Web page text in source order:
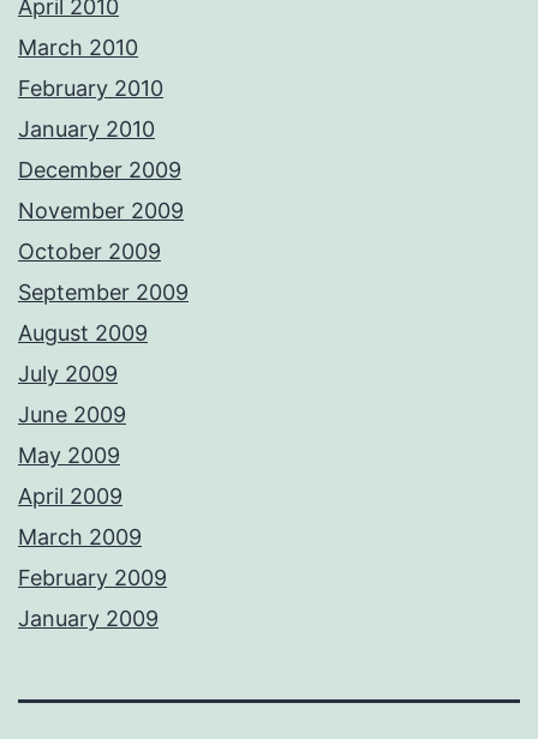
April 2010
March 2010
February 2010
January 2010
December 2009
November 2009
October 2009
September 2009
August 2009
July 2009
June 2009
May 2009
April 2009
March 2009
February 2009
January 2009